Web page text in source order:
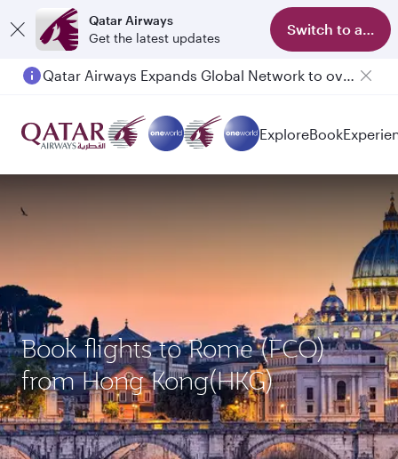
Qatar Airways
Get the latest updates
Switch to app
Qatar Airways Expands Global Network to over 160 Destinations
Passengers flying between Doha and Auckland on QR914 and QR915
ExploreBook
Book flights to Rome (FCO)
from Hong Kong(HKG)